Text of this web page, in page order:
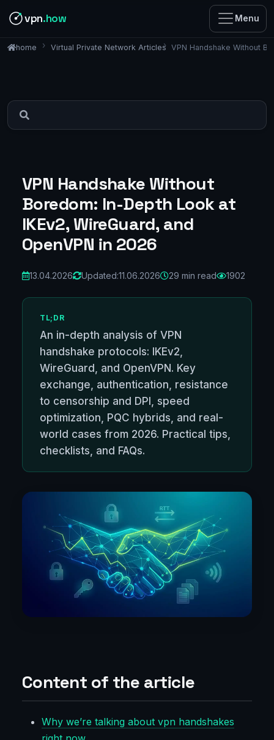
vpn.how Menu
home Virtual Private Network Articles VPN Handshake Without
VPN Handshake Without
Boredom: In-Depth Look at
IKEv2, WireGuard, and
OpenVPN in 2026
13.04.2026 Updated:11.06.2026 29 min read 1902
TL;DR
An in-depth analysis of VPN
handshake protocols: IKEv2,
WireGuard, and OpenVPN. Key
exchange, authentication, resistance
to censorship and DPI, speed
optimization, PQC hybrids, and real-
world cases from 2026. Practical tips,
checklists, and FAQs.
Content of the article
Why we’re talking about vpn handshakes